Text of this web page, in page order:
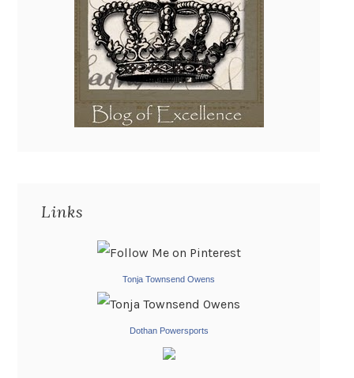
Links
Tonja Townsend Owens
Dothan Powersports